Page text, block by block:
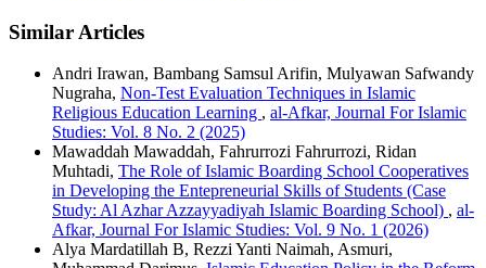
Similar Articles
Andri Irawan, Bambang Samsul Arifin, Mulyawan Safwandy
Nugraha, Non-Test Evaluation Techniques in Islamic
Religious Education Learning , al-Afkar, Journal For Islamic
Studies: Vol. 8 No. 2 (2025)
Mawaddah Mawaddah, Fahrurrozi Fahrurrozi, Ridan
Muhtadi, The Role of Islamic Boarding School Cooperatives
in Developing the Entepreneurial Skills of Students (Case
Study: Al Azhar Azzayyadiyah Islamic Boarding School) , al-
Afkar, Journal For Islamic Studies: Vol. 9 No. 1 (2026)
Alya Mardatillah B, Rezzi Yanti Naimah, Asmuri,